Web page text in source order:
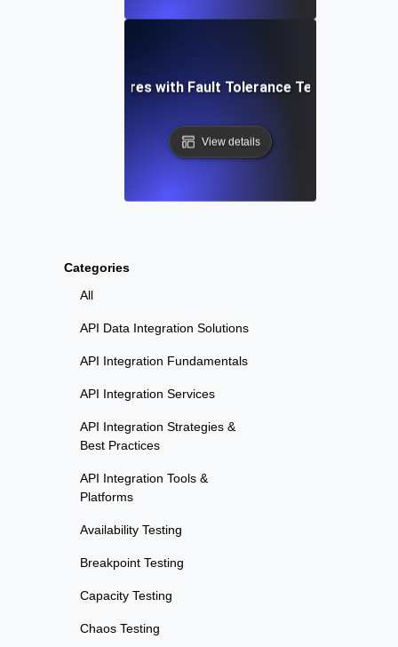
Categories
All
API Data Integration Solutions
API Integration Fundamentals
API Integration Services
API Integration Strategies &
Best Practices
API Integration Tools &
Platforms
Availability Testing
Breakpoint Testing
Capacity Testing
Chaos Testing
Critical Failures with Fault Tolerance Testing for
View details